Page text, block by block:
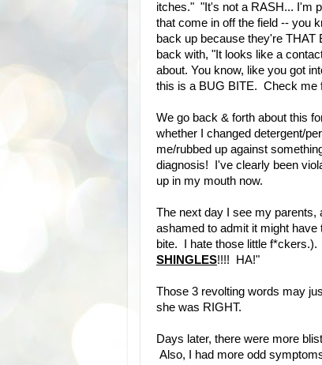
itches." "It's not a RASH... I'm
that come in off the field -- you
back up because they're
back with, "It looks like a
about. You know, like you got
this is a BUG BITE. Check me
We go back & forth about this
whether I changed detergent/
me/rubbed up against
diagnosis! I've clearly been
up in my mouth now.
The next day I see my parents,
ashamed to admit it might
bite. I hate those little
SHINGLES!!!! HA!"
Those 3 revolting words may
she was RIGHT.
Days later, there were more
Also, I had more odd